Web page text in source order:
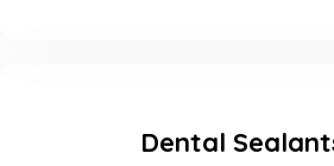
Dental